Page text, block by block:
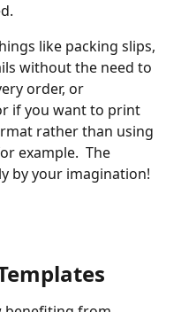
like packing slips,
without the need to
order, or
if you want to print
rather than using
example.  The
by your imagination!